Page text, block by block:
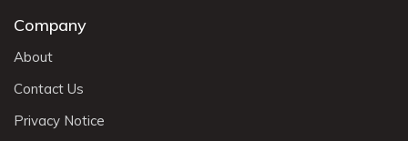
Company
About
Contact Us
Privacy Notice